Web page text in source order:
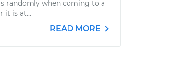
randomly when coming to a
it is at...
READ MORE